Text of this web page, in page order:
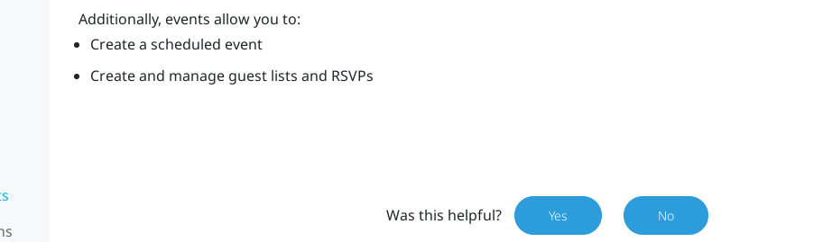
Additionally, events allow you to:
Create a scheduled event
Create and manage guest lists and RSVPs
Was this helpful? Yes No